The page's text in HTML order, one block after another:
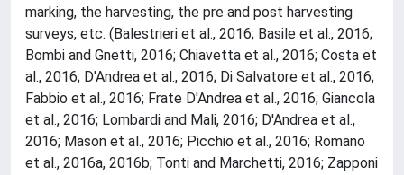
marking, the harvesting, the pre and post harvesting
surveys, etc. (Balestrieri et al., 2016; Basile et al., 2016;
Bombi and Gnetti, 2016; Chiavetta et al., 2016; Costa et
al., 2016; D'Andrea et al., 2016; Di Salvatore et al., 2016;
Fabbio et al., 2016; Frate D'Andrea et al., 2016; Giancola
et al., 2016; Lombardi and Mali, 2016; D'Andrea et al.,
2016; Mason et al., 2016; Picchio et al., 2016; Romano
et al., 2016a, 2016b; Tonti and Marchetti, 2016; Zapponi